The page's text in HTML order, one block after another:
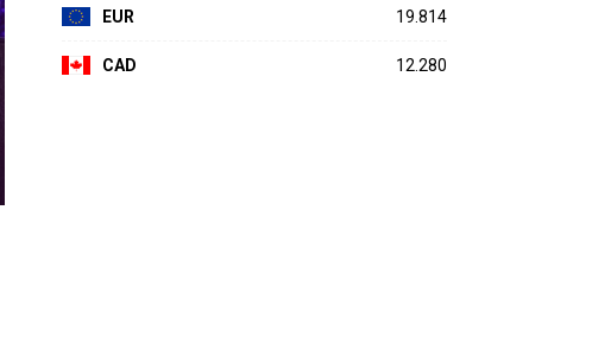
EUR 19.814
CAD 12.280